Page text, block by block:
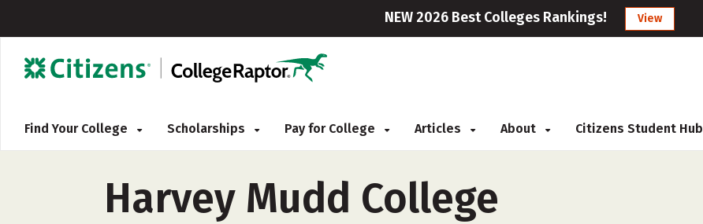
NEW 2026 Best Colleges Rankings! View
Find Your College Scholarships Pay for College Articles About Citizens Student Hub
Harvey Mudd College